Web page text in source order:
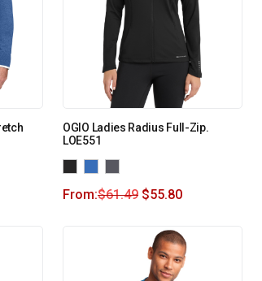
OGIO Ladies Radius Full-Zip.
LOE551
From:$61.49 $55.80